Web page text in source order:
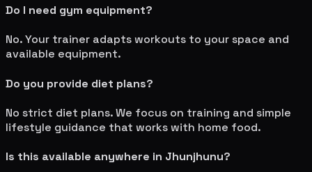
Do I need gym equipment?
No. Your trainer adapts workouts to your space and
available equipment.
Do you provide diet plans?
No strict diet plans. We focus on training and simple
lifestyle guidance that works with home food.
Is this available anywhere in Jhunjhunu?